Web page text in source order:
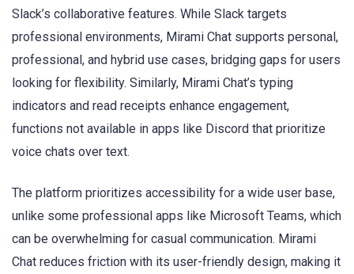
Slack’s collaborative features. While Slack targets
professional environments, Mirami Chat supports personal,
professional, and hybrid use cases, bridging gaps for users
looking for flexibility. Similarly, Mirami Chat’s typing
indicators and read receipts enhance engagement,
functions not available in apps like Discord that prioritize
voice chats over text.
The platform prioritizes accessibility for a wide user base,
unlike some professional apps like Microsoft Teams, which
can be overwhelming for casual communication. Mirami
Chat reduces friction with its user-friendly design, making it